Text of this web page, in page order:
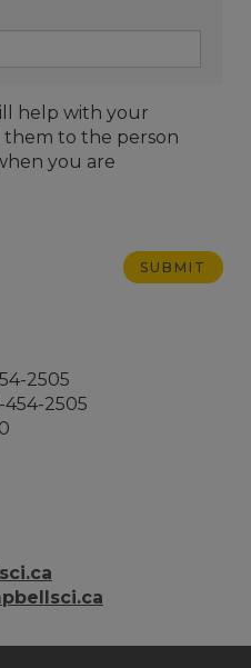
help with your
them to the person
you are
2505
454-2505